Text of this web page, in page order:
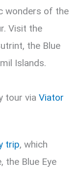
wonders of the
Visit the
the Blue
Islands.
tour via Viator
trip, which
the Blue Eye